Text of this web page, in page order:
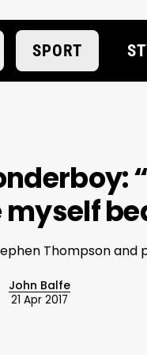
SPORT
myself
Thompson and
John Balfe
21 Apr 2017